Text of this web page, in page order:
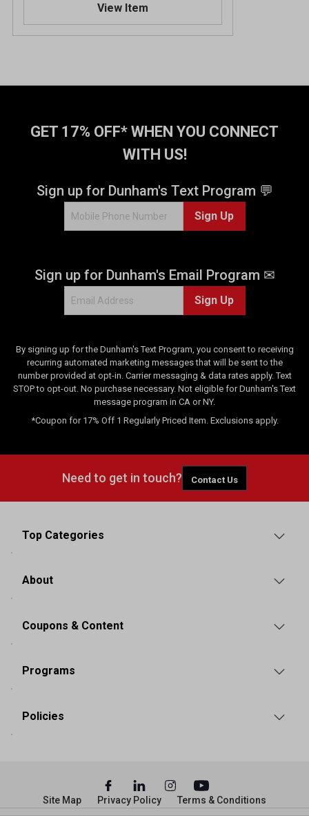
View Item
GET 17% OFF* WHEN YOU CONNECT
WITH US!
Sign up for Dunham's Text Program 💬
Sign Up
Sign up for Dunham's Email Program ✉
Sign Up
By signing up for the Dunham's Text Program, you consent to receiving
recurring automated marketing messages that will be sent to the
number provided at opt-in. Carrier messaging & data rates apply. Text
STOP to opt-out. No purchase necessary. Not eligible for Dunham's Text
message program in CA or NY.
*Coupon for 17% Off 1 Regularly Priced Item. Exclusions apply.
Need to get in touch? Contact Us
Top Categories
About
Coupons & Content
Programs
Policies
Site Map Privacy Policy Terms & Conditions